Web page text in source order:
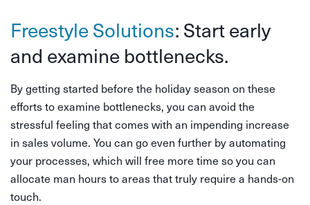
Freestyle Solutions: Start early
and examine bottlenecks.
By getting started before the holiday season on these
efforts to examine bottlenecks, you can avoid the
stressful feeling that comes with an impending increase
in sales volume. You can go even further by automating
your processes, which will free more time so you can
allocate man hours to areas that truly require a hands-on
touch.